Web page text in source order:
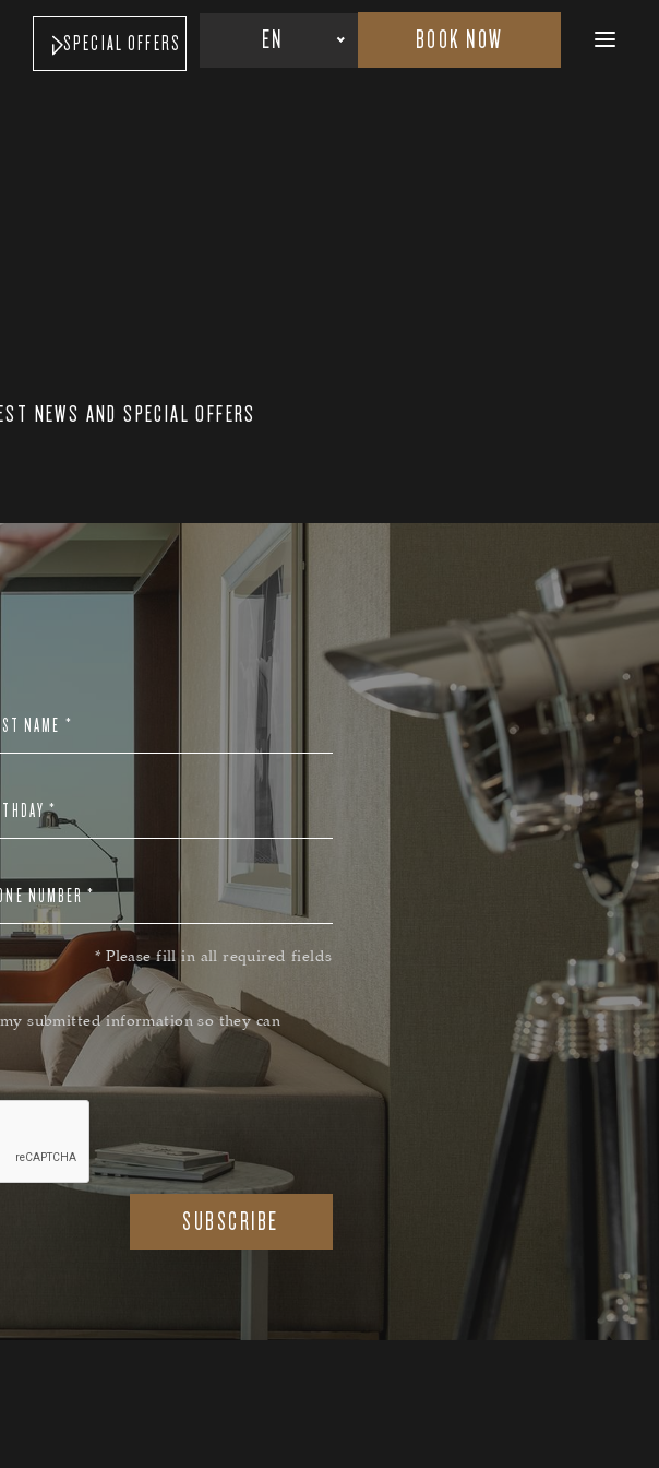
SPECIAL OFFERS EN BOOK NOW
NEWS AND SPECIAL OFFERS
NAME *
*
NUMBER *
* Please fill in all required fields
submitted information so they can
SUBSCRIBE